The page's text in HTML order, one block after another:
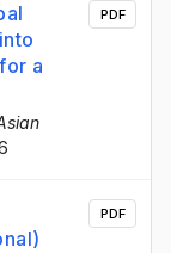
a
PDF
PDF